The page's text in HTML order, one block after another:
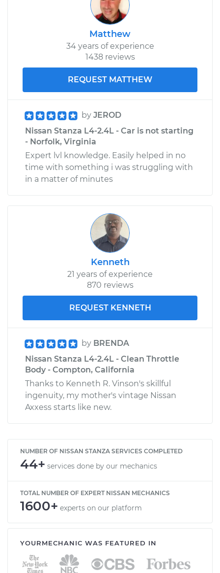
Matthew
34 years of experience
1438 reviews
REQUEST MATTHEW
by JEROD
Nissan Stanza L4-2.4L - Car is not starting
- Norfolk, Virginia
Expert lvl knowledge. Easily helped in no
time with something i was struggling with
in a matter of minutes
Kenneth
21 years of experience
870 reviews
REQUEST KENNETH
by BRENDA
Nissan Stanza L4-2.4L - Clean Throttle
Body - Compton, California
Thanks to Kenneth R. Vinson's skillful
ingenuity, my mother's vintage Nissan
Axxess starts like new.
NUMBER OF NISSAN STANZA SERVICES COMPLETED
44+ services done by our mechanics
TOTAL NUMBER OF EXPERT NISSAN MECHANICS
1600+ experts on our platform
YOURMECHANIC WAS FEATURED IN